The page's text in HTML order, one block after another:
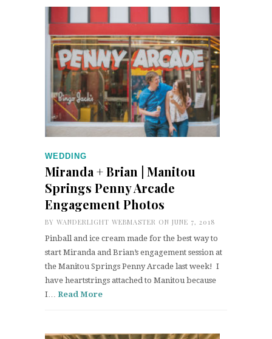
WEDDING
Miranda + Brian | Manitou
Springs Penny Arcade
Engagement Photos
BY WANDERLIGHT WEBMASTER ON JUNE 7, 2018
Pinball and ice cream made for the best way to
start Miranda and Brian’s engagement session at
the Manitou Springs Penny Arcade last week! I
have heartstrings attached to Manitou because
I… Read More